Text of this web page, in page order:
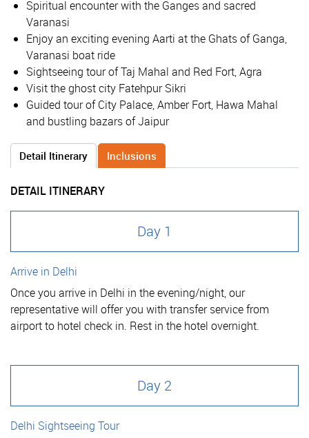
Spiritual encounter with the Ganges and sacred
Varanasi
Enjoy an exciting evening Aarti at the Ghats of Ganga,
Varanasi boat ride
Sightseeing tour of Taj Mahal and Red Fort, Agra
Visit the ghost city Fatehpur Sikri
Guided tour of City Palace, Amber Fort, Hawa Mahal
and bustling bazars of Jaipur
Detail Itinerary Inclusions
DETAIL ITINERARY
Day 1
Arrive in Delhi
Once you arrive in Delhi in the evening/night, our
representative will offer you with transfer service from
airport to hotel check in. Rest in the hotel overnight.
Day 2
Delhi Sightseeing Tour